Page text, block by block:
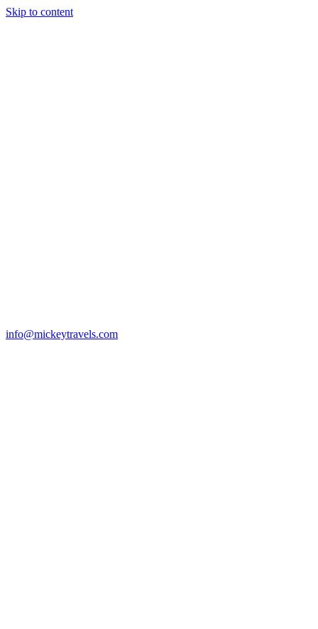
Skip to content
info@mickeytravels.com